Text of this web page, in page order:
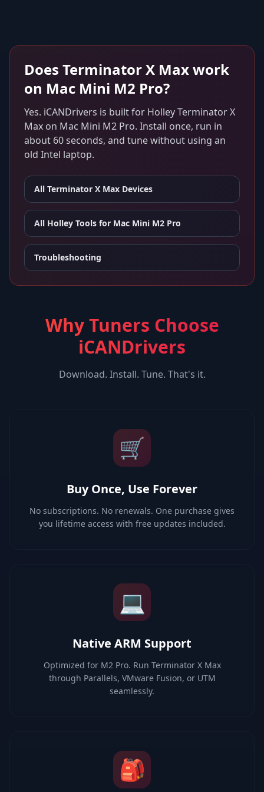
Does Terminator X Maxwork
on Mac Mini M2 Pro?
Yes. iCANDrivers is built for Holley Terminator X
Max on Mac Mini M2 Pro. Install once, run in
about 60 seconds, and tune without using an
old Intel laptop.
All Terminator X Max Devices
All Holley Tools for Mac Mini M2 Pro
Troubleshooting
Why Tuners Choose
iCANDrivers
Download. Install. Tune. That's it.
🛒
Buy Once, Use Forever
No subscriptions. No renewals. One purchase gives
you lifetime access with free updates included.
💻
Native ARM Support
Optimized for M2 Pro. Run Terminator X Max
through Parallels, VMware Fusion, or UTM
seamlessly.
🎒